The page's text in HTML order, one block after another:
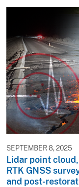
SEPTEMBER 8, 2025
Lidar point
RTK GNSS
and post-